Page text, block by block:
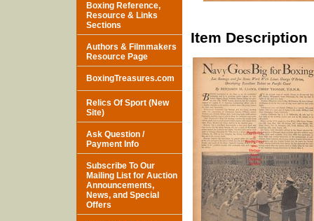
Item Description
Boxing Reference,
Resource & Links
Sections
Authors & Filmmakers
Resource Page
BoxingTreasures.com
Relics Of Sport (New
Site)
Ask Question /
Payment Info
Subscribe To Our
Mailing List for Auction
Announcements,
News, and Special
Offers